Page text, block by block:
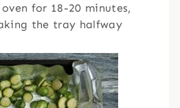
for 18-20 minutes,
the tray halfway